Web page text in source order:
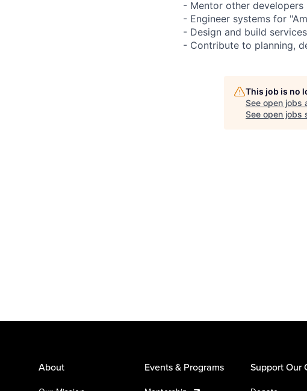
- Mentor other developers
- Engineer systems for
- Design and build services
- Contribute to planning,
This job is no
See open jobs
See open jobs
About Events & Programs Support Our